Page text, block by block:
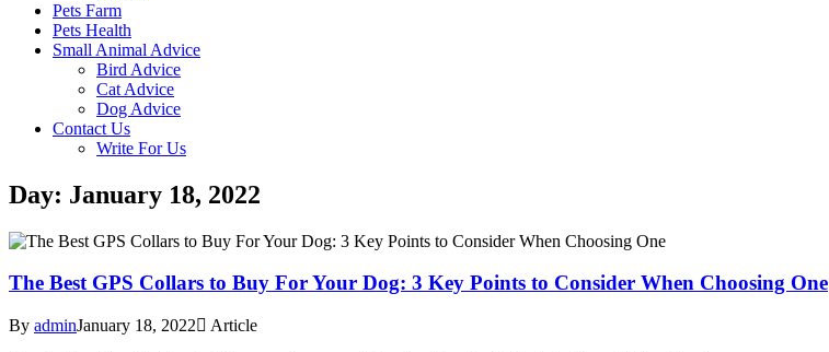
Pets Farm
Pets Health
Small Animal Advice
Bird Advice
Cat Advice
Dog Advice
Contact Us
Write For Us
Day: January 18, 2022
The Best GPS Collars to Buy For Your Dog: 3 Key Points to Consider When Choosing One
By adminJanuary 18, 2022
Article